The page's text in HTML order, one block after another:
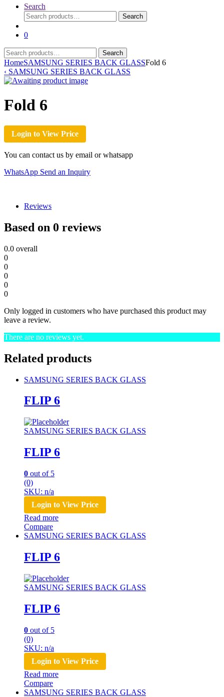
Search
Search
for:
Search
0
Search
for:
Search
HomeSAMSUNG SERIES BACK GLASSFold 6
‹ SAMSUNG SERIES BACK GLASS
Fold 6
Login to View Price
You can contact us by email or whatsapp
WhatsApp Send an Inquiry
Reviews
Based on 0 reviews
0.0 overall
0
0
0
0
0
Only logged in customers who have purchased this product may
leave a review.
There are no reviews yet.
Related products
SAMSUNG SERIES BACK GLASS
FLIP 6
SAMSUNG SERIES BACK GLASS
FLIP 6
0 out of 5
(0)
SKU: n/a
Login to View Price
Read more
Compare
SAMSUNG SERIES BACK GLASS
FLIP 6
SAMSUNG SERIES BACK GLASS
FLIP 6
0 out of 5
(0)
SKU: n/a
Login to View Price
Read more
Compare
SAMSUNG SERIES BACK GLASS